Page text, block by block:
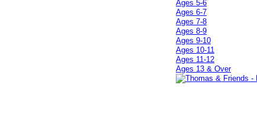
Ages 5-6
Ages 6-7
Ages 7-8
Ages 8-9
Ages 9-10
Ages 10-11
Ages 11-12
Ages 13 & Over